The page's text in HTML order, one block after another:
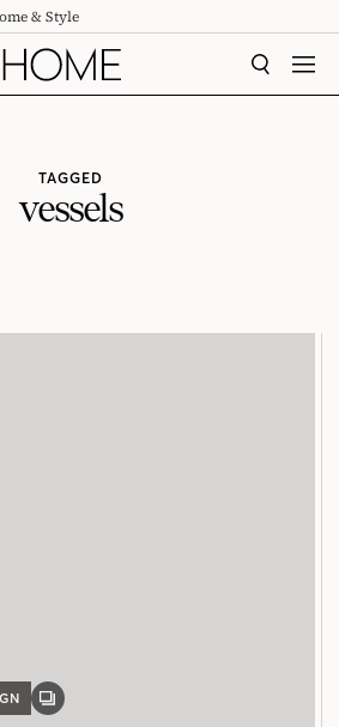
& Style
SEARCH
TAGGED
vessels
GALLERY